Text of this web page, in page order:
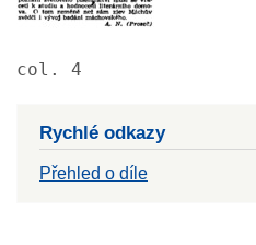
col. 4
Rychlé odkazy
Přehled o díle